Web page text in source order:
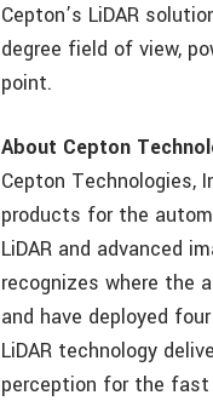
Cepton’s LiDAR
degree field of view,
point.
About Cepton
Cepton Technologies,
products for the
LiDAR and advanced
recognizes where the
and have deployed
LiDAR technology
perception for the